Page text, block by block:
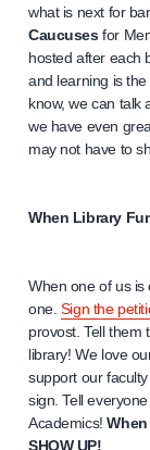
what is next for
Caucusesfor
hosted after each
and learning is
know, we can talk
we have even
may not have to
When Library
When one of us
one. Sign the
provost. Tell them
library! We love
support our
sign. Tell
Academics!
SHOW UP!